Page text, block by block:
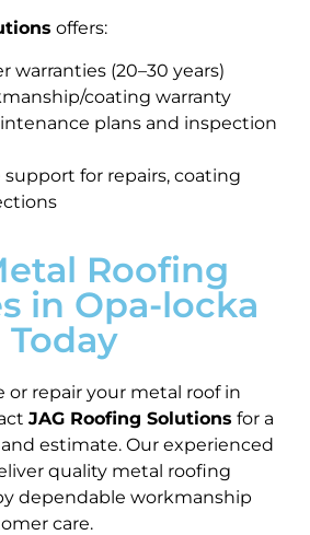
offers:
warranties (20–30 years)
coating warranty
plans and inspection
for repairs, coating
Roofing
in Opa-locka
Today
or repair your metal roof in
JAG Roofing Solutions for a
estimate. Our experienced
quality metal roofing
dependable workmanship
care.